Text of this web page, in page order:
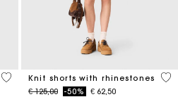
5 out of 5 Customer Rating
Knit shorts with rhinestones
Price reduced from
€ 125,00to-50% € 62,50
5